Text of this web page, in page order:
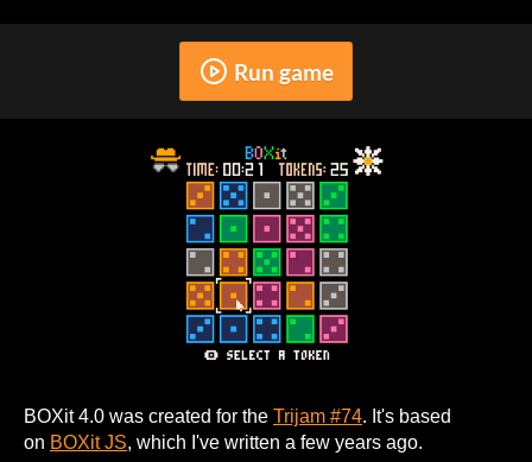
Run game
BOXit 4.0 was created for the Trijam #74. It's based
on BOXit JS, which I've written a few years ago.